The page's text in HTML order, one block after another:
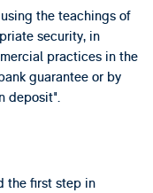
the teachings of
security, in
practices in the
guarantee or by
deposit".
the first step in